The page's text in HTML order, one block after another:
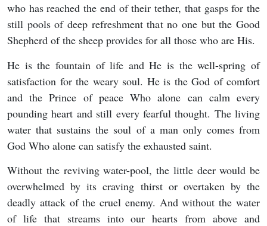
who has reached the end of their tether, that gasps for the
still pools of deep refreshment that no one but the Good
Shepherd of the sheep provides for all those who are His.
He is the fountain of life and He is the well-spring of
satisfaction for the weary soul. He is the God of comfort
and the Prince of peace Who alone can calm every
pounding heart and still every fearful thought. The living
water that sustains the soul of a man only comes from
God Who alone can satisfy the exhausted saint.
Without the reviving water-pool, the little deer would be
overwhelmed by its craving thirst or overtaken by the
deadly attack of the cruel enemy. And without the water
of life that streams into our hearts from above and